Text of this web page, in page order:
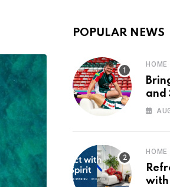
POPULAR NEWS
and
into
with